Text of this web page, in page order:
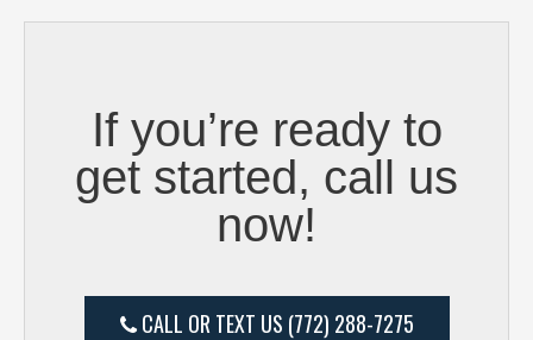
If you’re ready to
get started, call us
now!
CALL OR TEXT US (772) 288-7275